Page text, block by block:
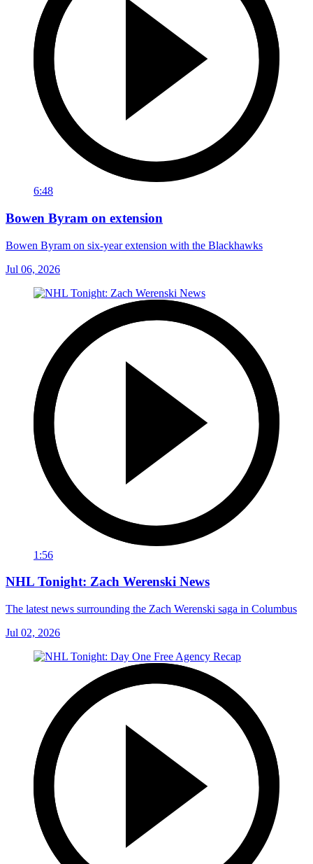
6:48
Bowen Byram on extension
Bowen Byram on six-year extension with the Blackhawks
Jul 06, 2026
1:56
NHL Tonight: Zach Werenski News
The latest news surrounding the Zach Werenski saga in Columbus
Jul 02, 2026